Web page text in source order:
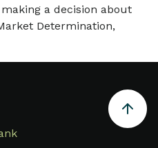
a decision about
Determination,